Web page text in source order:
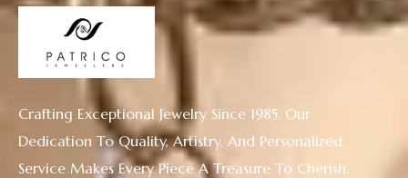
Crafting Exceptional Jewelry Since 1985. Our
Dedication To Quality, Artistry, And Personalized
Service Makes Every Piece A Treasure To Cherish.